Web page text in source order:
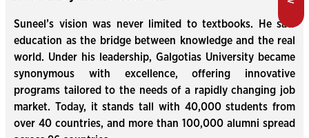
Suneel’s vision was never limited to textbooks. He saw
education as the bridge between knowledge and the real
world. Under his leadership, Galgotias University became
synonymous with excellence, offering innovative
programs tailored to the needs of a rapidly changing job
market. Today, it stands tall with 40,000 students from
over 40 countries, and more than 100,000 alumni spread